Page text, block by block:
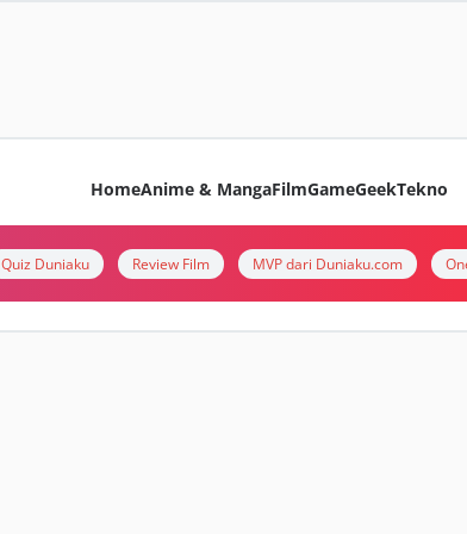
HomeAnime & MangaFilmGameGeekTekno
Quiz Duniaku Review Film MVP dari Duniaku.com